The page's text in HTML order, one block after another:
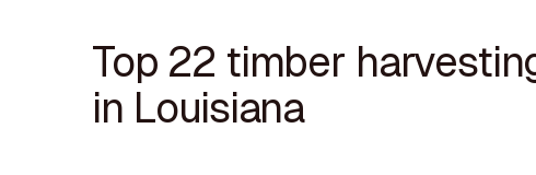
Top 22 timber
in Louisiana